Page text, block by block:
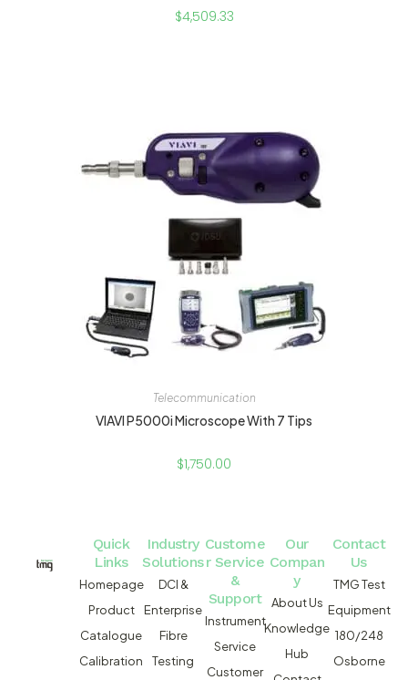
$4,509.33
Telecommunication
VIAVI P5000i Microscope With 7 Tips
$1,750.00
Quick
Links
Homepage
Product
Catalogue
Calibration
Industry
Solutions
DCI &
Enterprise
Fibre
Testing
Custome
r Service
&
Support
Instrument
Service
Customer
Our
Compan
y
About Us
Knowledge
Hub
Contact
Us
TMG Test
Equipment
180/248
Osborne